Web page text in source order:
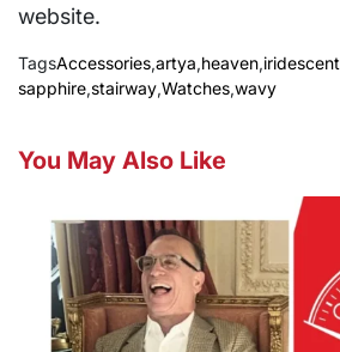
website.
TagsAccessories,artya,heaven,iridescent
sapphire,stairway,Watches,wavy
You May Also Like